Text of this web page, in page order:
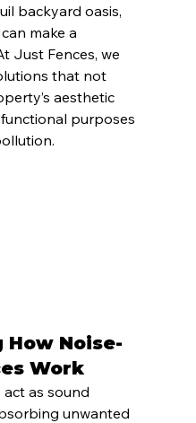
backyard oasis,
make a
Just Fences, we
that not
aesthetic
purposes
Noise-
Work
as sound
unwanted